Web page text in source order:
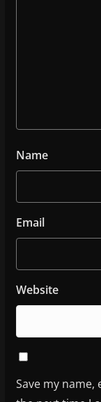
Name
Email
Website
Save my